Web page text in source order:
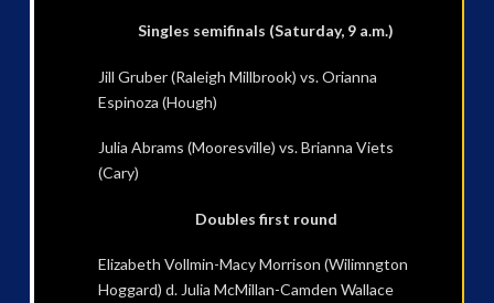
Singles semifinals (Saturday, 9 a.m.)
Jill Gruber (Raleigh Millbrook) vs. Orianna
Espinoza (Hough)
Julia Abrams (Mooresville) vs. Brianna Viets
(Cary)
Doubles first round
Elizabeth Vollmin-Macy Morrison (Wilimngton
Hoggard) d. Julia McMillan-Camden Wallace